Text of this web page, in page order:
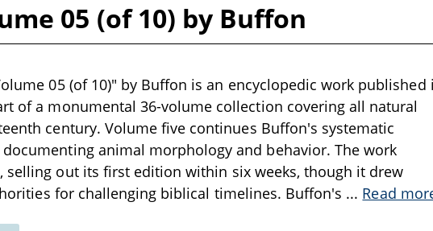
05 (of 10) by Buffon
05 (of 10)" by Buffon is an encyclopedic work published
of a monumental 36-volume collection covering all natural
century. Volume five continues Buffon's systematic
animal morphology and behavior. The work
selling out its first edition within six weeks, though it drew
for challenging biblical timelines. Buffon's ... Read